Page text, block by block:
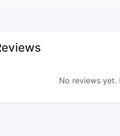
No reviews yet.